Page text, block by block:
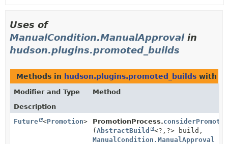
Uses of
ManualCondition.ManualApprovalin
hudson.plugins.promoted_builds
Methods in hudson.plugins.promoted_builds with
Modifier and Type
Method
Description
Future <Promotion> PromotionProcess.
(AbstractBuild <?, ?> build,
ManualCondition.ManualApproval